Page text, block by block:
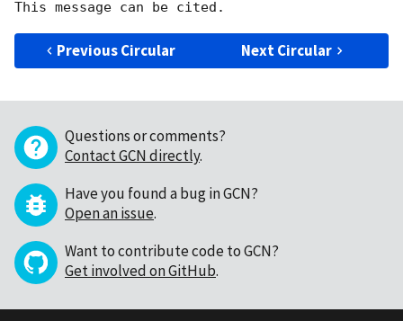
Previous Circular Next Circular
Questions or comments?
Contact GCN directly.
Have you found a bug in GCN?
Open an issue.
Want to contribute code to GCN?
Get involved on GitHub.